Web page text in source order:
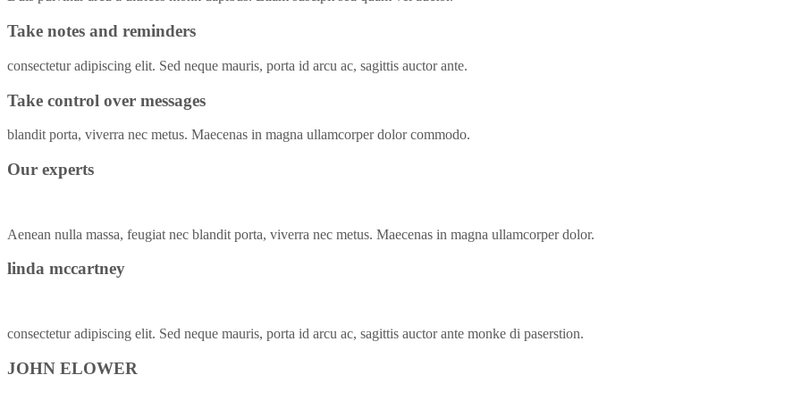
Take notes and reminders
consectetur adipiscing elit. Sed neque mauris, porta id arcu ac, sagittis auctor ante.
Take control over messages
blandit porta, viverra nec metus. Maecenas in magna ullamcorper dolor commodo.
Our experts
Aenean nulla massa, feugiat nec blandit porta, viverra nec metus. Maecenas in magna ullamcorper dolor.
linda mccartney
consectetur adipiscing elit. Sed neque mauris, porta id arcu ac, sagittis auctor ante monke di paserstion.
JOHN ELOWER